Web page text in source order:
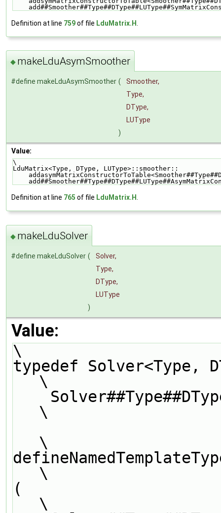
Definition at line 759of file LduMatrix.H
◆ makeLduAsymSmoother
#define makeLduAsymSmoother (
Smoother,
Type,
DType,
LUType
)
Value:
\
LduMatrix<Type, DType,
Definition at line 765 of file LduMatrix.H.
◆ makeLduSolver
#define makeLduSolver (
Solver,
Type,
DType,
LUType
)
Value:
\
typedef Solver<Type,
\
\
\
\
(
\